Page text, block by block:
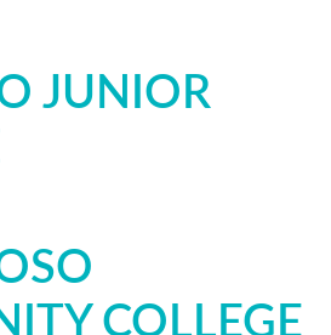
JUNIOR
COLLEGE